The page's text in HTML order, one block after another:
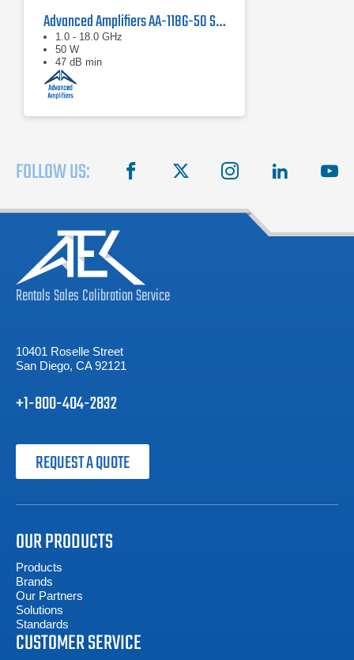
Advanced Amplifiers AA-118G-50 Solid-State High Power Amplifier
1.0 - 18.0 GHz
50 W
47 dB min
FOLLOW US: facebook instagram linkedin
RentalsSalesCalibrationService
10401 Roselle Street
San Diego, CA 92121
+1-800-404-2832
REQUEST A QUOTE
OUR PRODUCTS
Products
Brands
Our Partners
Solutions
Standards
CUSTOMER SERVICE